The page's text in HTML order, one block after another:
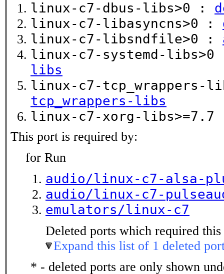
linux-c7-dbus-libs>0 :
linux-c7-libasyncns>0 :
linux-c7-libsndfile>0 :
linux-c7-systemd-
libs
linux-c7-tcp_wrappers-
tcp_wrappers-libs
linux-c7-xorg-
This port is required by:
for Run
audio/linux-c7-alsa-
audio/linux-c7-
emulators/linux-c7
Deleted ports which required
Expand this list of 1 deleted
* - deleted ports are only shown